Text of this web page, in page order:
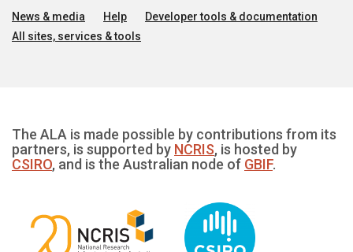
News & media Help
Developer tools & documentation
All sites, services & tools
The ALA is made possible by contributions from its
partners, is supported by NCRIS, is hosted by
CSIRO, and is the Australian node of GBIF.